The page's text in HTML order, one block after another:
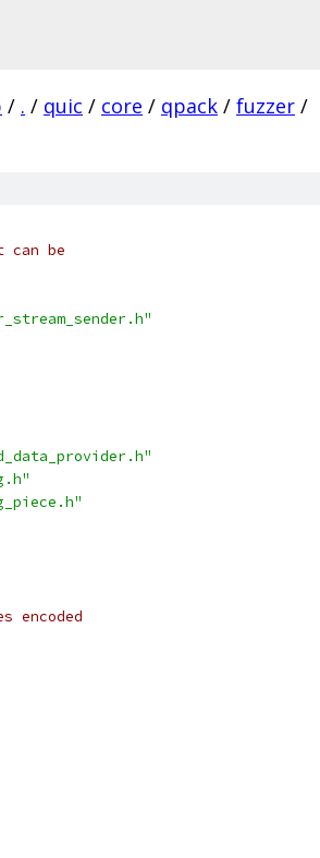
/ . / quic / core / qpack / fuzzer /
can be
encoded